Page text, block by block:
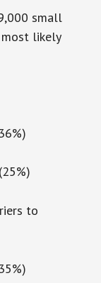
small
likely
to